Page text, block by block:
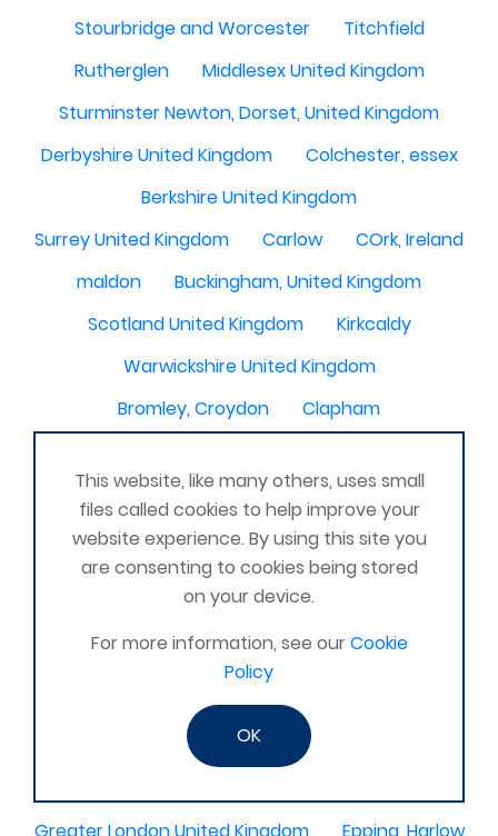
Stourbridge and Worcester
Titchfield
Rutherglen
Middlesex United Kingdom
Sturminster Newton, Dorset, United Kingdom
Derbyshire United Kingdom
Colchester, essex
Berkshire United Kingdom
Surrey United Kingdom
Carlow
COrk, Ireland
maldon
Buckingham, United Kingdom
Scotland United Kingdom
Kirkcaldy
Warwickshire United Kingdom
Bromley, Croydon
Clapham
Lostock hall
Heysham, Morcambe UK
Sheffield Derbyshire
Chesterfield, United Kingdom
Histon, Cambridge
Winterbourne, Newbury, Berkshire United Kingdom
Essex United Kingdom
This website, like many others, uses small
files called cookies to help improve your
website experience. By using this site you
are consenting to cookies being stored
on your device.
For more information, see ourCookie
Policy
OK